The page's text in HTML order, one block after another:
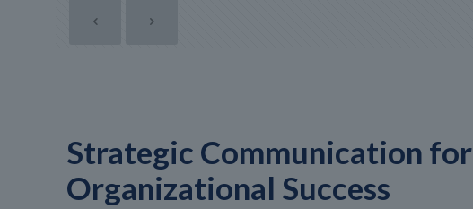
Strategic Communication for
Organizational Success